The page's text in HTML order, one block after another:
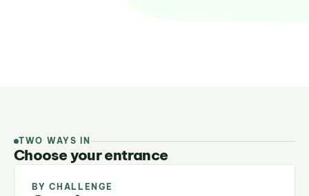
TWO WAYS IN
Choose your entrance
BY CHALLENGE